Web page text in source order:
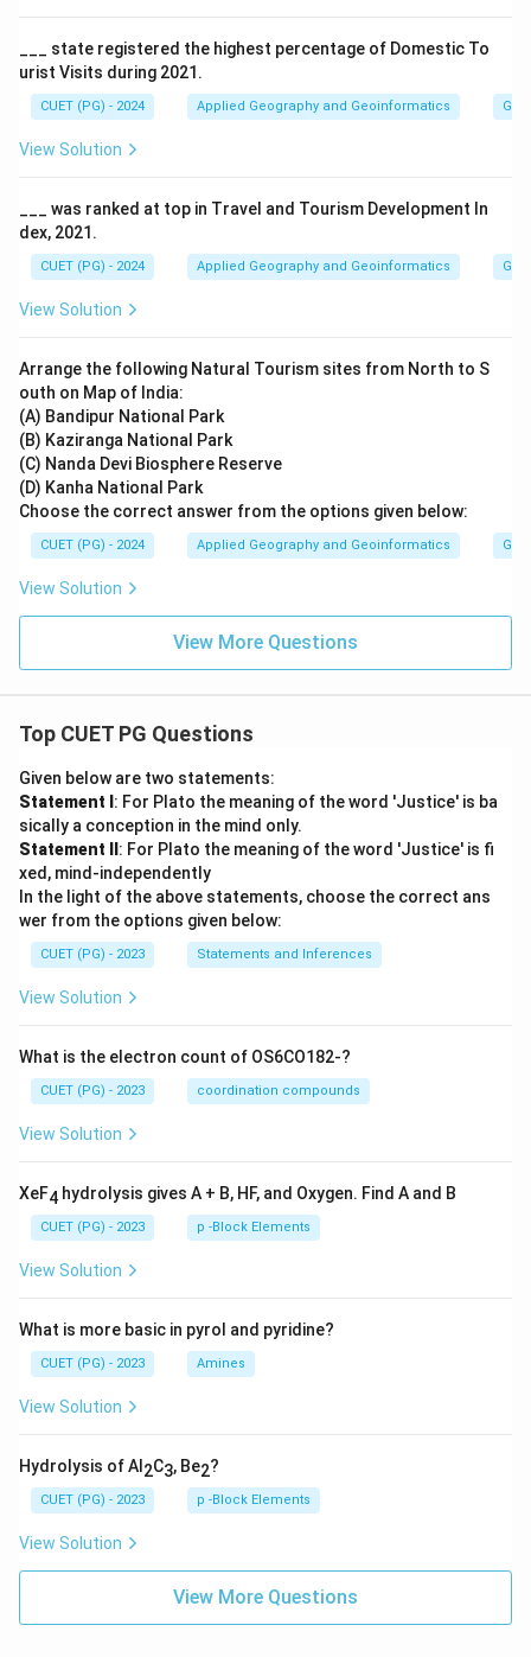
___ state registered the highest percentage of Domestic To
urist Visits during 2021.
CUET (PG) - 2024 Applied Geography and Geoinformatics
View Solution
___ was ranked at top in Travel and Tourism Development In
dex, 2021.
CUET (PG) - 2024 Applied Geography and Geoinformatics
View Solution
Arrange the following Natural Tourism sites from North to S
outh on Map of India:
(A) Bandipur National Park
(B) Kaziranga National Park
(C) Nanda Devi Biosphere Reserve
(D) Kanha National Park
Choose the correct answer from the options given below:
CUET (PG) - 2024 Applied Geography and Geoinformatics
View Solution
View More Questions
Top CUET PG Questions
Given below are two statements:
Statement I : For Plato the meaning of the word 'Justice' is ba
sically a conception in the mind only.
Statement II : For Plato the meaning of the word 'Justice' is fi
xed, mind-independently
In the light of the above statements, choose the correct ans
wer from the options given below:
CUET (PG) - 2023 Statements and Inferences
View Solution
What is the electron count of OS6CO182-?
CUET (PG) - 2023 coordination compounds
View Solution
XeF4 hydrolysis gives A + B, HF, and Oxygen. Find A and B
CUET (PG) - 2023 p -Block Elements
View Solution
What is more basic in pyrol and pyridine?
CUET (PG) - 2023 Amines
View Solution
Hydrolysis of Al 2C3, Be2?
CUET (PG) - 2023 p -Block Elements
View Solution
View More Questions